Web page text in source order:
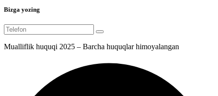
Bizga yozing
Mualliflik huquqi 2025 – Barcha huquqlar himoyalangan